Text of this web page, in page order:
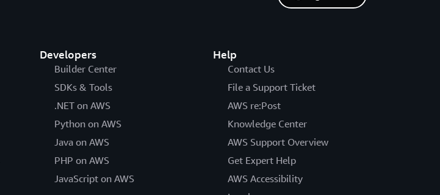
Developers
Builder Center
SDKs & Tools
.NET on AWS
Python on AWS
Java on AWS
PHP on AWS
JavaScript on AWS
Help
Contact Us
File a Support Ticket
AWS re:Post
Knowledge Center
AWS Support Overview
Get Expert Help
AWS Accessibility